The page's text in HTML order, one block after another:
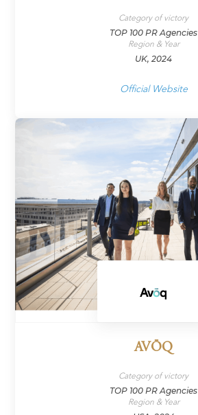
Category of victory
TOP 100 PR Agencies
Region & Year
UK, 2024
Official Website
AVŌQ
Category of victory
TOP 100 PR Agencies
Region & Year